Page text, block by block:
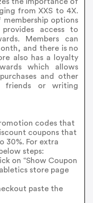
from XXS to 4X.
options
provides access to
Members can
and there is no
also has a loyalty
which allows
and other
friends or writing
codes that
coupons that
30%. For extra
steps:
on “Show Coupon
store page
paste the